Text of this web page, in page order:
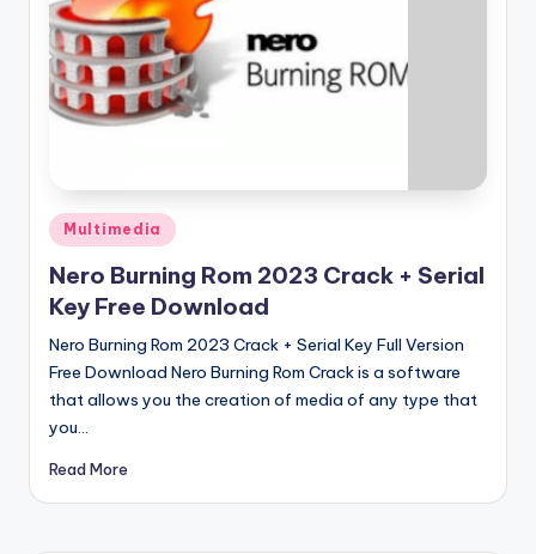
r
e
F
V
r
si
o
n
Posted
in
Multimedia
Nero Burning Rom 2023 Crack + Serial
Key Free Download
Nero Burning Rom 2023 Crack + Serial Key Full Version
Free Download Nero Burning Rom Crack is a software
that allows you the creation of media of any type that
you…
Read More